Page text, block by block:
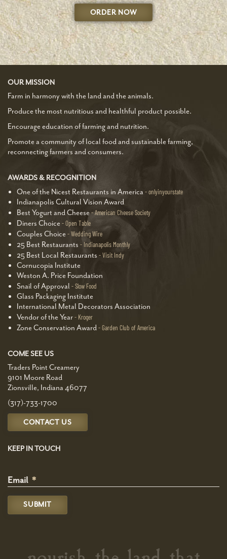
ORDER NOW
OUR MISSION
Farm in harmony with the land and the animals.
Produce the most nutritious and healthful product possible.
Encourage education of farming and nutrition.
Promote a community of local food and sustainable farming,
reconnecting farmers and consumers.
AWARDS & RECOGNITION
One of the Nicest Restaurants in America onlyinyourstate
Indianapolis Cultural Vision Award
Best Yogurt and Cheese American Cheese Society
Diners Choice Open Table
Couples Choice Wedding Wire
25 Best Restaurants Indianapolis Monthly
25 Best Local Restaurants Visit Indy
Cornucopia Institute
Weston A. Price Foundation
Snail of Approval
Slow Food
Glass Packaging Institute
International Metal Decorators Association
Vendor of the Year
Kroger
Zone Conservation Award Garden Club of America
COME SEE US
Traders Point Creamery
9101 Moore Road
Zionsville, Indiana 46077
(317)-733-1700
CONTACT US
KEEP IN TOUCH
Email *